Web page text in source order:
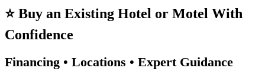
⭐ Buy an Existing Hotel or Motel With
Confidence
Financing • Locations • Expert Guidance